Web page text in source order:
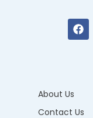
About Us
Contact Us